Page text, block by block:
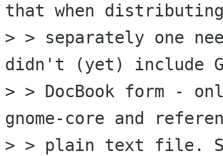
that when
> > separately one
didn't (yet) include
> > DocBook form -
gnome-core and
> > plain text file.